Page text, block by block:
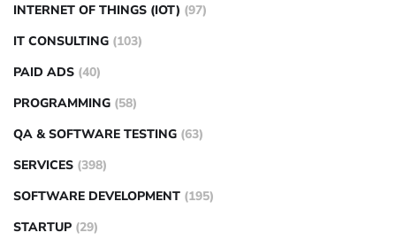
INTERNET OF THINGS (IOT) (97)
IT CONSULTING (103)
PAID ADS (40)
PROGRAMMING (58)
QA & SOFTWARE TESTING (63)
SERVICES (398)
SOFTWARE DEVELOPMENT (195)
STARTUP (29)